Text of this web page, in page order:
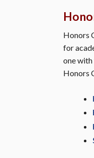
Honors
for
one
Honors